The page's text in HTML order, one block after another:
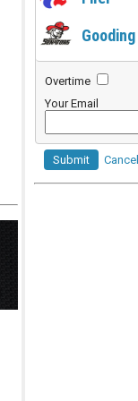
Gooding
Overtime
Your Email
Submit Cancel